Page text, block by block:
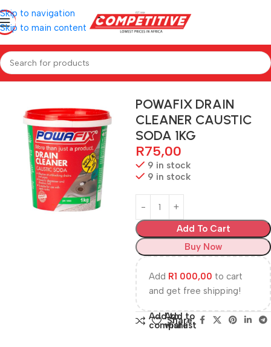
Skip to navigation
Skip to main content
Home Hardware
POWAFIX DRAIN
CLEANER CAUSTIC
SODA 1KG
R75,00
9 in stock
9 in stock
Add To Cart
Buy Now
Add R1 000,00 to cart
and get free shipping!
Add to
compare
Add to
wishlist
Share: